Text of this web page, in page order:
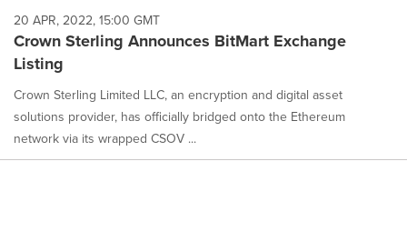
20 APR, 2022, 15:00 GMT
Crown Sterling Announces BitMart Exchange
Listing
Crown Sterling Limited LLC, an encryption and digital asset
solutions provider, has officially bridged onto the Ethereum
network via its wrapped CSOV ...